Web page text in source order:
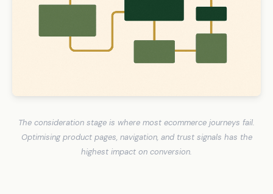
The consideration stage is where most ecommerce journeys fail.
Optimising product pages, navigation, and trust signals has the
highest impact on conversion.